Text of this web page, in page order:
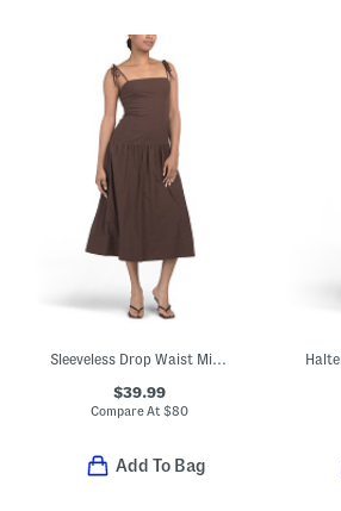
Sleeveless Drop Waist Midi Dress
$39.99
Compare At$80
Add To Bag